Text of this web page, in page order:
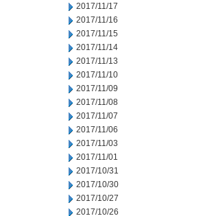
2017/11/17
2017/11/16
2017/11/15
2017/11/14
2017/11/13
2017/11/10
2017/11/09
2017/11/08
2017/11/07
2017/11/06
2017/11/03
2017/11/01
2017/10/31
2017/10/30
2017/10/27
2017/10/26